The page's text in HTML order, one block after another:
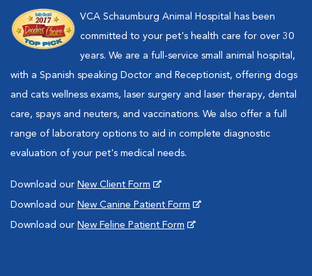
VCA Schaumburg Animal Hospital has been
committed to your pet's health care for over 30
years. We are a full-service small animal hospital,
with a Spanish speaking Doctor and Receptionist, offering dogs
and cats wellness exams, laser surgery and laser therapy, dental
care, spays and neuters, and vaccinations. We also offer a full
range of laboratory options to aid in complete diagnostic
evaluation of your pet's medical needs.
Download our New Client Form
Download our New Canine Patient Form
Download our New Feline Patient Form